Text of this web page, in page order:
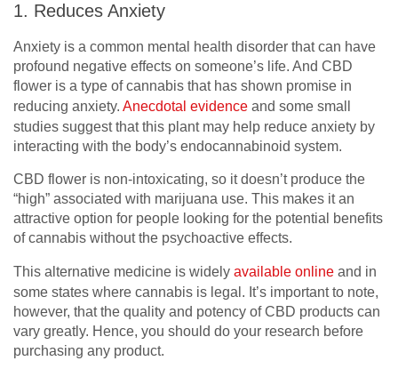
1. Reduces Anxiety
Anxiety is a common mental health disorder that can have
profound negative effects on someone’s life. And CBD
flower is a type of cannabis that has shown promise in
reducing anxiety. Anecdotal evidence and some small
studies suggest that this plant may help reduce anxiety by
interacting with the body’s endocannabinoid system.
CBD flower is non-intoxicating, so it doesn’t produce the
“high” associated with marijuana use. This makes it an
attractive option for people looking for the potential benefits
of cannabis without the psychoactive effects.
This alternative medicine is widely available online and in
some states where cannabis is legal. It’s important to note,
however, that the quality and potency of CBD products can
vary greatly. Hence, you should do your research before
purchasing any product.